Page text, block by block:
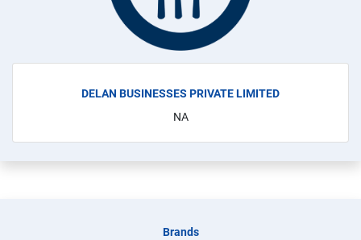
DELAN BUSINESSES PRIVATE LIMITED
NA
Brands